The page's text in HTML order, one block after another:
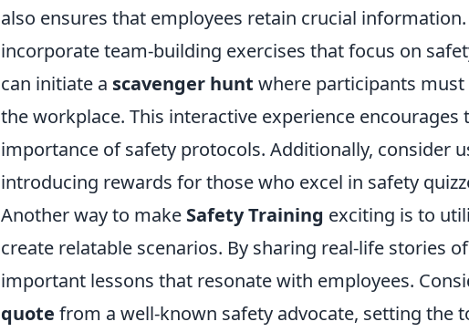
also ensures that employees retain crucial
incorporate team-building exercises that focus on
can initiate a scavenger hunt where participants
the workplace. This interactive experience
importance of safety protocols. Additionally, consider
introducing rewards for those who excel in safety
Another way to make Safety Training exciting is to
create relatable scenarios. By sharing real-life stories
important lessons that resonate with employees.
quote from a well-known safety advocate, setting the